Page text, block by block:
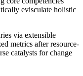
evisculate holistic
via extensible
metrics after resource-
catalysts for change